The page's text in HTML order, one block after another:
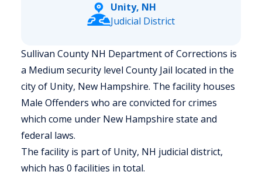
Unity, NH
Judicial District
Sullivan County NH Department of Corrections is
a Medium security level County Jail located in the
city of Unity, New Hampshire. The facility houses
Male Offenders who are convicted for crimes
which come under New Hampshire state and
federal laws.
The facility is part of Unity, NH judicial district,
which has 0 facilities in total.